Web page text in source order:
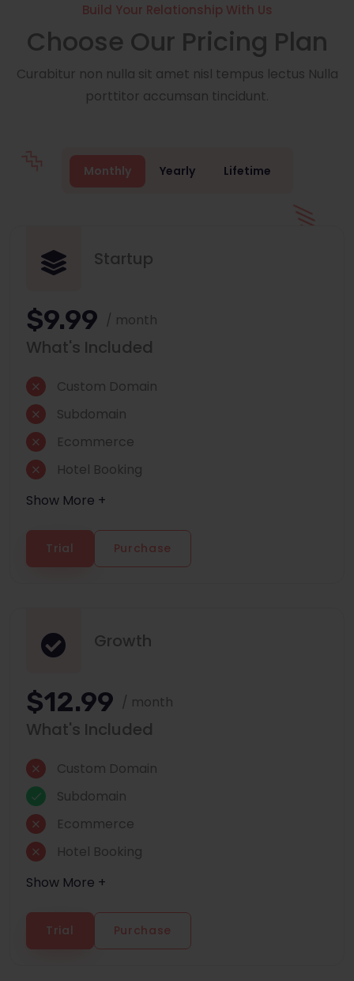
Build Your Relationship With Us
Choose Our Pricing Plan
Curabitur non nulla sit amet nisl tempus lectus Nulla
porttitor accumsan tincidunt.
Monthly Yearly Lifetime
Startup
$9.99 / month
What's Included
Custom Domain
Subdomain
Ecommerce
Hotel Booking
Show More +
Trial Purchase
Growth
$12.99 / month
What's Included
Custom Domain
Subdomain
Ecommerce
Hotel Booking
Show More +
Trial Purchase